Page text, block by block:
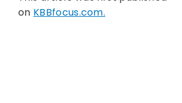
on KBBfocus.com.